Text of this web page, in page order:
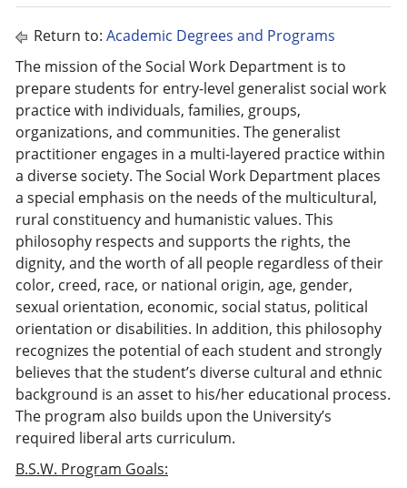
Return to: Academic Degrees and Programs
The mission of the Social Work Department is to
prepare students for entry-level generalist social work
practice with individuals, families, groups,
organizations, and communities. The generalist
practitioner engages in a multi-layered practice within
a diverse society. The Social Work Department places
a special emphasis on the needs of the multicultural,
rural constituency and humanistic values. This
philosophy respects and supports the rights, the
dignity, and the worth of all people regardless of their
color, creed, race, or national origin, age, gender,
sexual orientation, economic, social status, political
orientation or disabilities. In addition, this philosophy
recognizes the potential of each student and strongly
believes that the student’s diverse cultural and ethnic
background is an asset to his/her educational process.
The program also builds upon the University’s
required liberal arts curriculum.
B.S.W. Program Goals: